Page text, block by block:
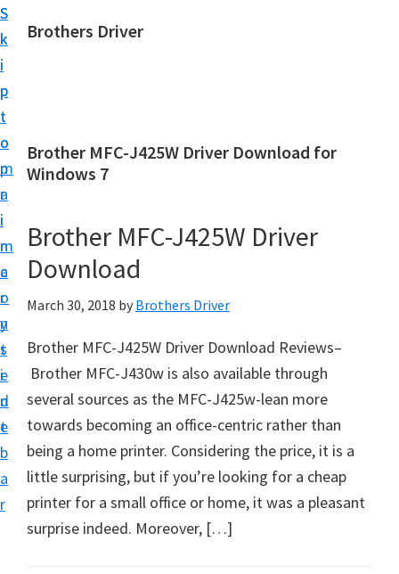
S
k
i
p
t
o
m
a
i
n
c
o
n
t
e
n
t
S
k
i
p
t
o
p
r
i
m
a
r
y
s
i
d
e
b
a
r
Brothers Driver
h
e
s
D
i
v
e
D
o
w
l
Brother MFC-J425W Driver Download for
Windows 7
Brother MFC-J425W Driver
Download
March 30, 2018 by Brothers Driver
Brother MFC-J425W Driver Download Reviews–
Brother MFC-J430w is also available through
several sources as the MFC-J425w-lean more
towards becoming an office-centric rather than
being a home printer. Considering the price, it is a
little surprising, but if you’re looking for a cheap
printer for a small office or home, it was a pleasant
surprise indeed. Moreover, […]